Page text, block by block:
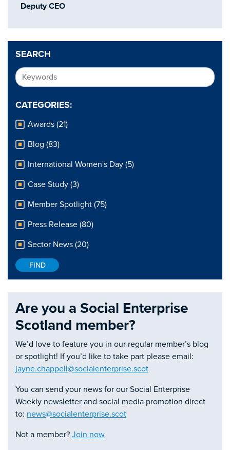
SEARCH
CATEGORIES:
Awards (21)
Blog (83)
International Women's Day (5)
Case Study (3)
Member Spotlight (75)
Press Release (80)
Sector News (20)
Are you a Social Enterprise
Scotland member?
We’d love to feature you in our regular member’s blog
or spotlight! If you’d like to take part please email:
jayne.chappell@socialenterprise.scot
You can send your news for our Social Enterprise
Weekly newsletter and social media promotion direct
to: news@socialenterprise.scot
Not a member? Join now
Deputy CEO